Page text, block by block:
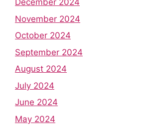
December 2024
November 2024
October 2024
September 2024
August 2024
July 2024
June 2024
May 2024